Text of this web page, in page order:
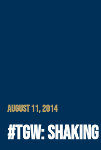
AUGUST 11, 2014
#TGW: